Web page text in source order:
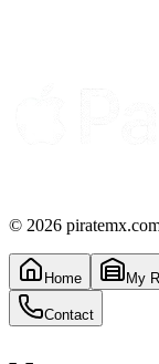
© 2026
Home My
Contact